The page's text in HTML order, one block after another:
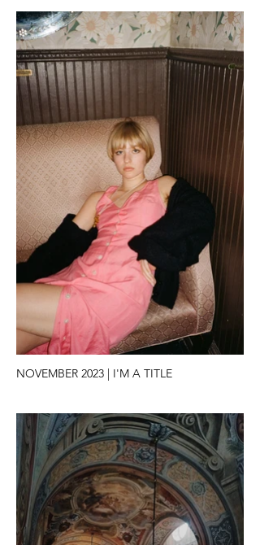
NOVEMBER 2023 | I'M A TITLE